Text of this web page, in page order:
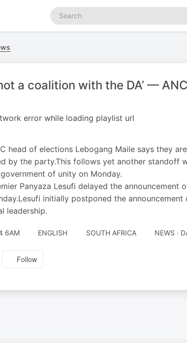
Search
podcasts
a coalition with the DA’ —
error while loading playlist url
head of elections Lebogang Maile says they
by the party.This follows yet another standoff
of unity on Monday.
Panyaza Lesufi delayed the
initially postponed the
leadership.
6AM ENGLISH SOUTH AFRICA NEWS ·
Follow